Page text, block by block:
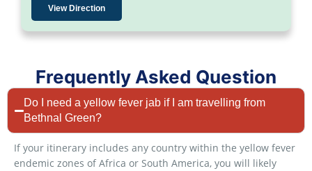
View Direction
Frequently Asked Question
Do I need a yellow fever jab if I am travelling from
Bethnal Green?
If your itinerary includes any country within the yellow fever
endemic zones of Africa or South America, you will likely